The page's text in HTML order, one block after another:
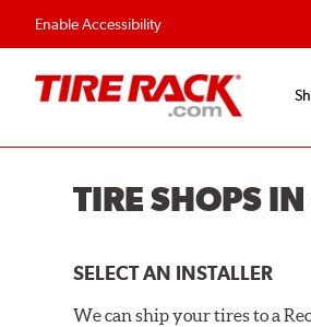
Enable Accessibility
TIRE SHOPS
SELECT AN INSTALLER
We can ship your tires to a